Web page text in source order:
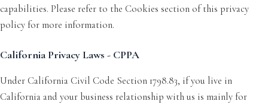
capabilities. Please refer to the Cookies section of this privacy
policy for more information.
California Privacy Laws - CPPA
Under California Civil Code Section 1798.83, if you live in
California and your business relationship with us is mainly for